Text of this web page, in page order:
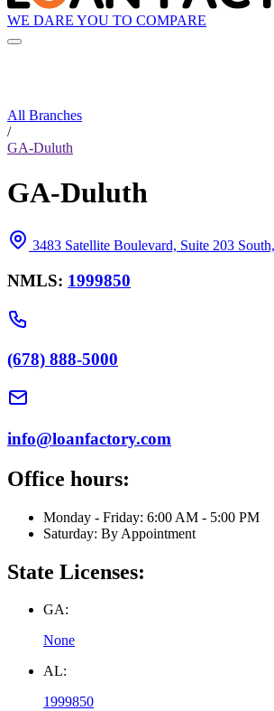
WE DARE YOU TO COMPARE
All Branches
/
GA-Duluth
GA-Duluth
3483 Satellite Boulevard, Suite 203
NMLS: 1999850
(678) 888-5000
info@loanfactory.com
Office hours:
Monday - Friday: 6:00 AM - 5:00 PM
Saturday: By Appointment
State Licenses:
GA:
None
AL:
1999850